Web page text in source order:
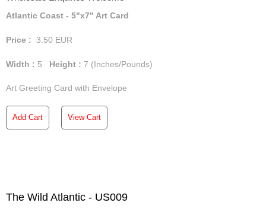
Atlantic Coast - 5"x7" Art Card
Price : 3.50 EUR
Width : 5 Height : 7 (Inches/Pounds)
Art Greeting Card with Envelope
Add Cart View Cart
The Wild Atlantic - US009